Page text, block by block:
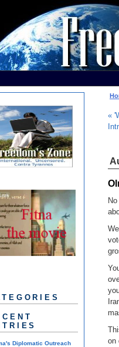
«
on
Diplomatic Outreach